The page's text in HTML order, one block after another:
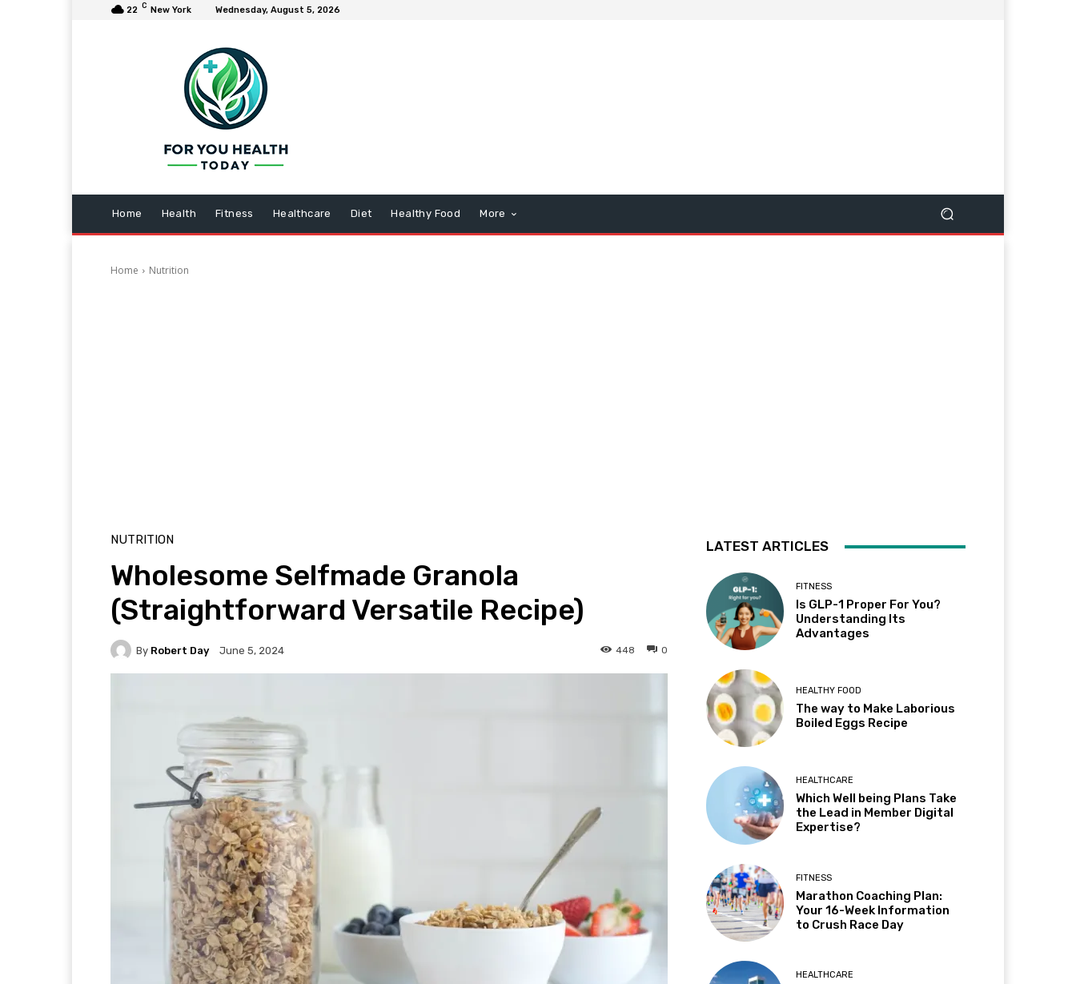
22 C New York Wednesday, August 5, 2026
Home Health Fitness Healthcare Diet Healthy Food More
Home Nutrition
NUTRITION
Wholesome Selfmade Granola
(Straightforward Versatile Recipe)
By Robert Day June 5, 2024 0
448
LATEST ARTICLES
FITNESS
Is GLP-1 Proper For You?
Understanding Its
Advantages
HEALTHY FOOD
The way to Make Laborious
Boiled Eggs Recipe
HEALTHCARE
Which Well being Plans Take
the Lead in Member Digital
Expertise?
FITNESS
Marathon Coaching Plan:
Your 16-Week Information
to Crush Race Day
HEALTHCARE